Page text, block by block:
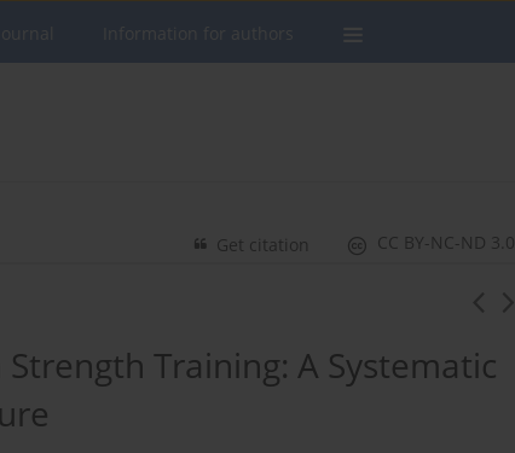
CC BY-NC-ND 3.0
Get citation
Training: A Systematic